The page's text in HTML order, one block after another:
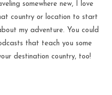
somewhere new, I love
country or location to start
my adventure. You could
that teach you some
destination country, too!